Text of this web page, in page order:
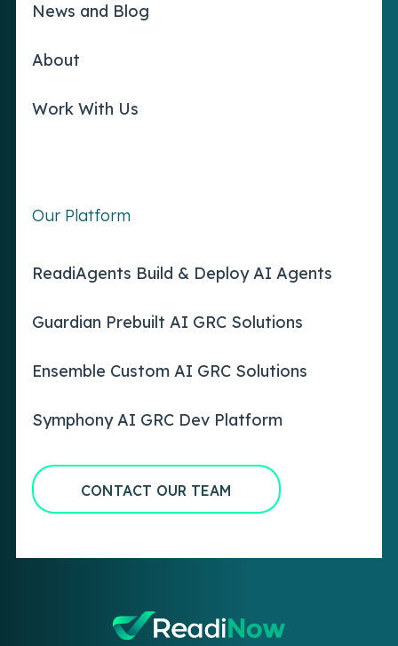
News and Blog
About
Work With Us
Our Platform
ReadiAgents Build & Deploy AI Agents
Guardian Prebuilt AI GRC Solutions
Ensemble Custom AI GRC Solutions
Symphony AI GRC Dev Platform
CONTACT OUR TEAM